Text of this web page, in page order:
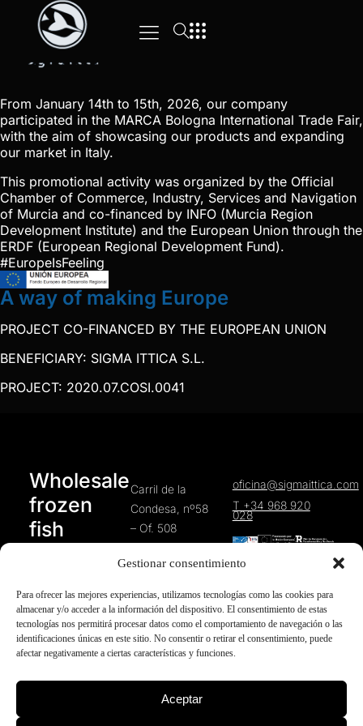
Gestionar consentimiento
Para ofrecer las mejores experiencias, utilizamos tecnologías como las cookies para
almacenar y/o acceder a la información del dispositivo. El consentimiento de estas
tecnologías nos permitirá procesar datos como el comportamiento de navegación o las
identificaciones únicas en este sitio. No consentir o retirar el consentimiento, puede
afectar negativamente a ciertas características y funciones.
Aceptar
From January 14th to 15th, 2026, our company
participated in the MARCA Bologna International Trade Fair,
with the aim of showcasing our products and expanding
our market in Italy.
This promotional activity was organized by the Official
Chamber of Commerce, Industry, Services and Navigation
of Murcia and co-financed by INFO (Murcia Region
Development Institute) and the European Union through the
ERDF (European Regional Development Fund).
#EuropeIsFeeling
A way of making Europe
PROJECT CO-FINANCED BY THE EUROPEAN UNION
BENEFICIARY: SIGMA ITTICA S.L.
PROJECT: 2020.07.COSI.0041
Wholesale
frozen
fish
Carril de la
Condesa, nº58
– Of. 508
30010 Murcia
(Spain)
oficina@sigmaittica.com
T +34 968 920
028
HOME
Sigma
Cookies policy